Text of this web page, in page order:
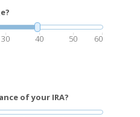
30 40 50 60
of your IRA?